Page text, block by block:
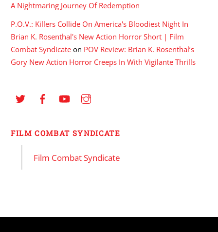
A Nightmaring Journey Of Redemption
P.O.V.: Killers Collide On America's Bloodiest Night In
Brian K. Rosenthal's New Action Horror Short | Film
Combat Syndicate on POV Review: Brian K. Rosenthal’s
Gory New Action Horror Creeps In With Vigilante Thrills
FILM COMBAT SYNDICATE
Film Combat Syndicate